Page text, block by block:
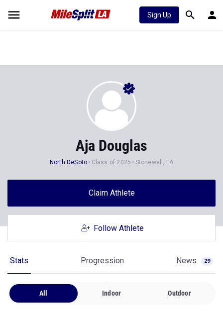
Sign Up
Aja Douglas
North DeSoto Class of 2025 Stonewall, LA
Claim Athlete
Follow Athlete
Stats Progression News 29
All Indoor Outdoor